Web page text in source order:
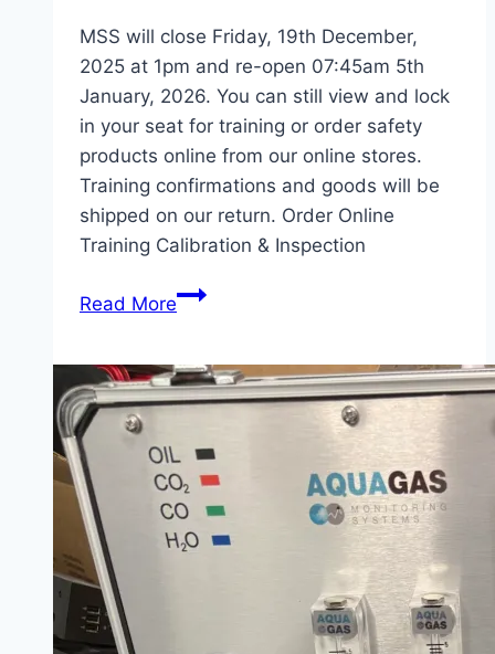
MSS will close Friday, 19th December,
2025 at 1pm and re-open 07:45am 5th
January, 2026. You can still view and lock
in your seat for training or order safety
products online from our online stores.
Training confirmations and goods will be
shipped on our return. Order Online
Training Calibration & Inspection
Read MoreChristmas